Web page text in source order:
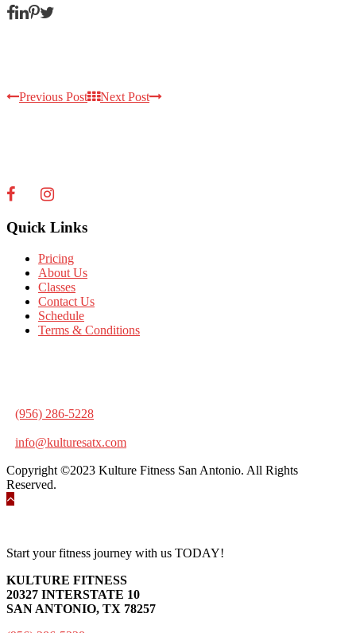
Previous Post Next Post
Quick Links
Pricing
About Us
Classes
Contact Us
Schedule
Terms & Conditions
(956) 286-5228
info@kulturesatx.com
Copyright ©2023 Kulture Fitness San Antonio. All Rights
Reserved.
Start your fitness journey with us TODAY!
KULTURE FITNESS
20327 INTERSTATE 10
SAN ANTONIO, TX 78257